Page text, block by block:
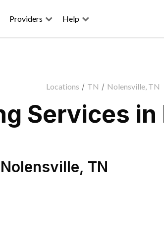
Providers Help
Locations / TN / Nolensville, TN
Services
Nolensville, TN